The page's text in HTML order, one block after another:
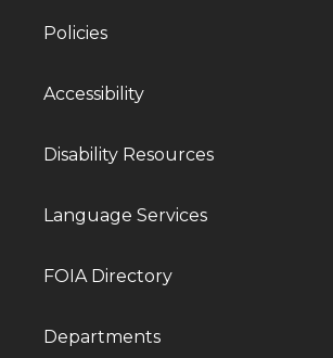
Policies
Accessibility
Disability Resources
Language Services
FOIA Directory
Departments